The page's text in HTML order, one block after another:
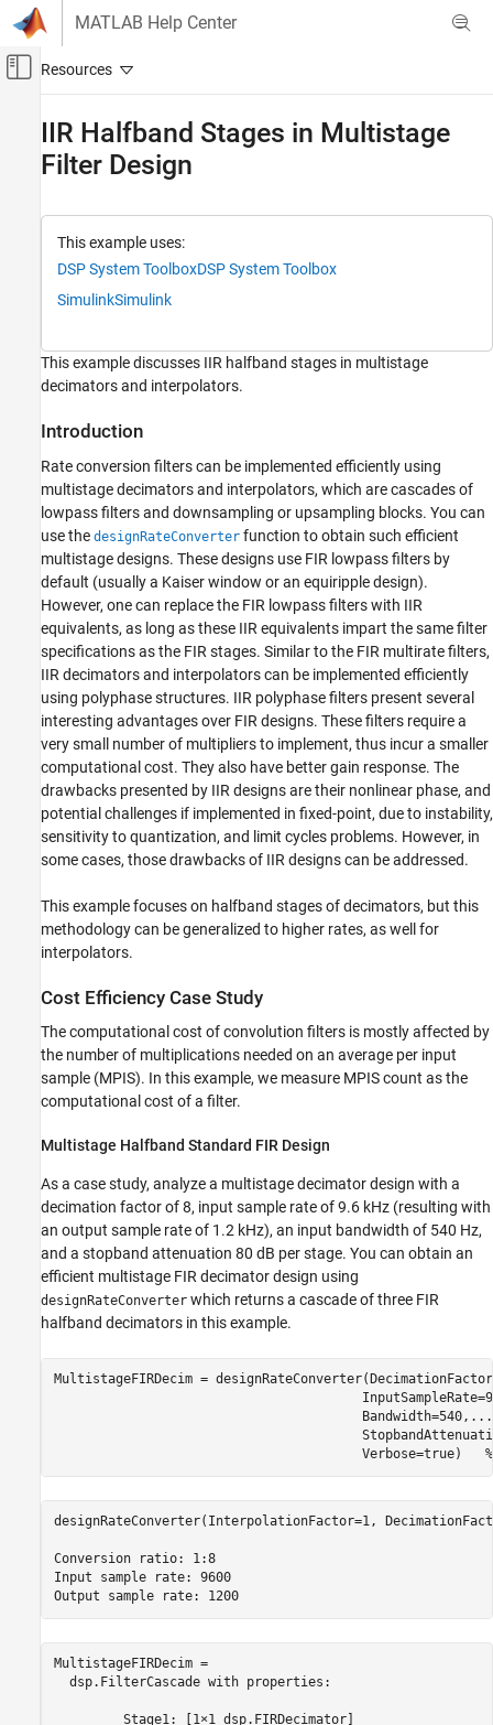
Skip to content
MATLAB Help Center
Off-Canvas Navigation Menu Toggle
Signal Processing
IIR Halfband Stages in Multistage Filter
ON THIS PAGE
Summary
IIR Halfband Stages in Multistage
Filter Design
This example uses:
DSP System ToolboxDSP System Toolbox
SimulinkSimulink
This example discusses IIR halfband stages in multistage
decimators and interpolators.
Introduction
Rate conversion filters can be implemented efficiently using
multistage decimators and interpolators, which are cascades of
lowpass filters and downsampling or upsampling blocks. You can
use the designRateConverter function to obtain such efficient
multistage designs. These designs use FIR lowpass filters by
default (usually a Kaiser window or an equiripple design).
However, one can replace the FIR lowpass filters with IIR
equivalents, as long as these IIR equivalents impart the same filter
specifications as the FIR stages. Similar to the FIR multirate filters,
IIR decimators and interpolators can be implemented efficiently
using polyphase structures. IIR polyphase filters present several
interesting advantages over FIR designs. These filters require a
very small number of multipliers to implement, thus incur a smaller
computational cost. They also have better gain response. The
drawbacks presented by IIR designs are their nonlinear phase, and
potential challenges if implemented in fixed-point, due to instability,
sensitivity to quantization, and limit cycles problems. However, in
some cases, those drawbacks of IIR designs can be addressed.
This example focuses on halfband stages of decimators, but this
methodology can be generalized to higher rates, as well for
interpolators.
Cost Efficiency Case Study
The computational cost of convolution filters is mostly affected by
the number of multiplications needed on an average per input
sample (MPIS). In this example, we measure MPIS count as the
computational cost of a filter.
Multistage Halfband Standard FIR Design
As a case study, analyze a multistage decimator design with a
decimation factor of 8, input sample rate of 9.6 kHz (resulting with
an output sample rate of 1.2 kHz), an input bandwidth of 540 Hz,
and a stopband attenuation 80 dB per stage. You can obtain an
efficient multistage FIR decimator design using
designRateConverter which returns a cascade of three FIR
halfband decimators in this example.
MultistageFIRDecim =
                                        Bandwidth=540,
...
                                        Verbose=true)
designRateConverter(InterpolationFactor=1,
Conversion ratio: 1:8
Input sample rate: 9600
Output sample rate: 1200
MultistageFIRDecim =
  dsp.FilterCascade with properties:
         Stage1: [1×1 dsp.FIRDecimator]